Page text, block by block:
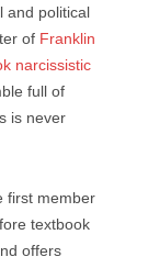
and political
of Franklin
narcissistic
full of
is never
first member
textbook
offers